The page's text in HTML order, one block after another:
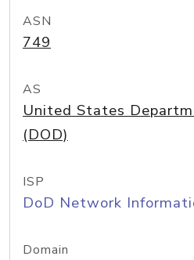
ASN
749
AS
United States
(DOD)
ISP
DoD Network
Domain